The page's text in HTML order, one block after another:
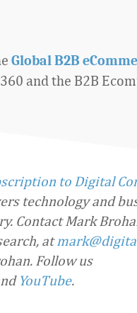
Global B2B
and the B2B
to Digital
technology and
Contact Mark
at
Follow us
YouTube.